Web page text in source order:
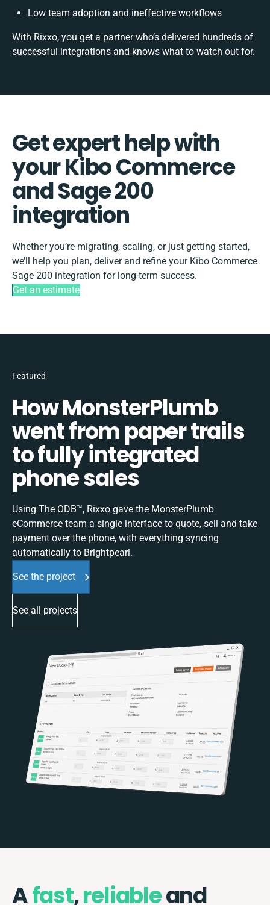
Low team adoption and ineffective workflows
With Rixxo, you get a partner who’s delivered hundreds of
successful integrations and knows what to watch out for.
Get expert help with
your Kibo Commerce
and Sage 200
integration
Whether you’re migrating, scaling, or just getting started,
we’ll help you plan, deliver and refine your Kibo Commerce
Sage 200 integration for long-term success.
Get an estimate
Featured
How MonsterPlumb
went from paper trails
to fully integrated
phone sales
Using The ODB™, Rixxo gave the MonsterPlumb
eCommerce team a single interface to quote, sell and take
payment over the phone, with everything syncing
automatically to Brightpearl.
See the project
See all projects
Afast,reliableand